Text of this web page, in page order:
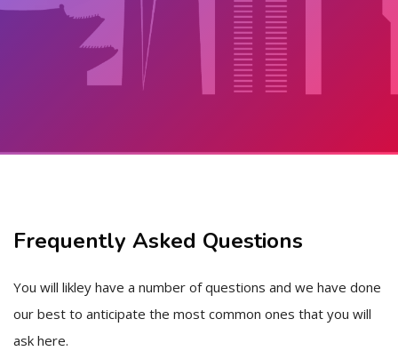
Skip to main content
Skip [Cocoon] About (Text with Image)
Frequently Asked Questions
You will likley have a number of questions and we have done
our best to anticipate the most common ones that you will
ask here.